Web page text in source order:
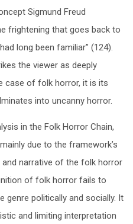
Sigmund Freud
frightening that goes back to
long been familiar” (124).
the viewer as deeply
case of folk horror, it is its
into uncanny horror.
in the Folk Horror Chain,
due to the framework’s
narrative of the folk horror
of folk horror fails to
genre politically and socially. It
and limiting interpretation